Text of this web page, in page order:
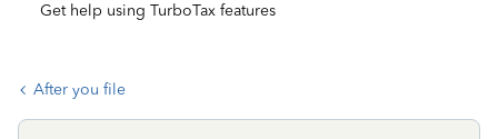
Get help using TurboTax features
After you file